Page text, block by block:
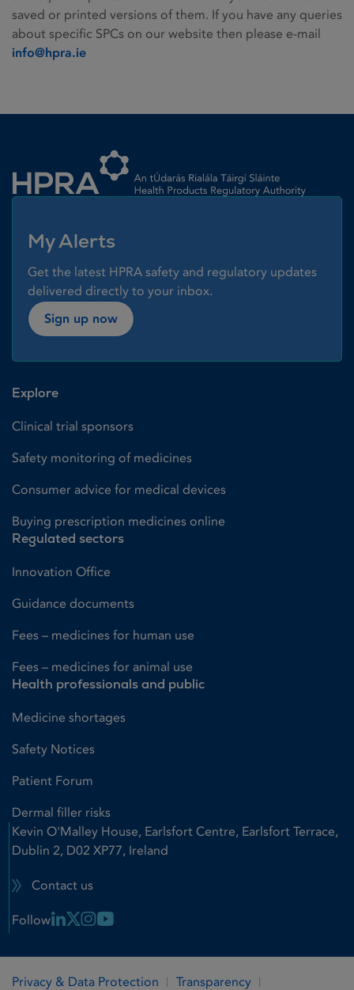
saved or printed versions of them. If you have any queries
about specific SPCs on our website then please e-mail
info@hpra.ie
My Alerts
Get the latest HPRA safety and regulatory updates
delivered directly to your inbox.
Sign up now
Explore
Clinical trial sponsors
Safety monitoring of medicines
Consumer advice for medical devices
Buying prescription medicines online
Regulated sectors
Innovation Office
Guidance documents
Fees – medicines for human use
Fees – medicines for animal use
Health professionals and public
Medicine shortages
Safety Notices
Patient Forum
Dermal filler risks
Kevin O'Malley House, Earlsfort Centre, Earlsfort Terrace,
Dublin 2, D02 XP77, Ireland
Contact us
Follow Linkedin Link
X LinkInstagram Link
Youtube Link
Privacy & Data Protection Transparency